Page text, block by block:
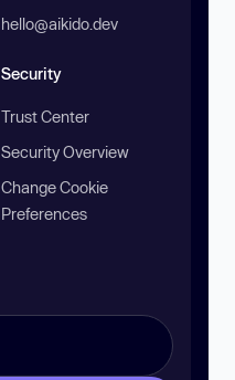
hello@aikido.dev
Security
Trust Center
Security Overview
Change Cookie
Preferences